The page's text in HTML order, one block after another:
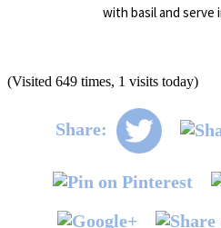
with basil and serve
(Visited 649 times, 1 visits today)
Share: